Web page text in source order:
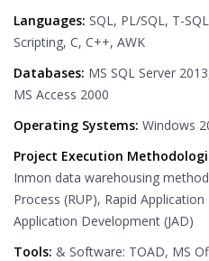
Languages: SQL, PL/SQL, T-
Scripting, C, C++, AWK
Databases: MS SQL Server
MS Access 2000
Operating Systems: Windows
Project Execution
Inmon data warehousing
Process (RUP), Rapid
Application Development (JAD)
Tools: & Software: TOAD, MS